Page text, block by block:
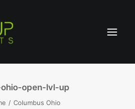
open-lvl-up
Columbus Ohio